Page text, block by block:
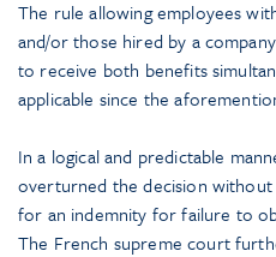
The rule allowing employees
and/or those hired by a
to receive both benefits
applicable since the
In a logical and predictable
overturned the decision
for an indemnity for failure to
The French supreme court